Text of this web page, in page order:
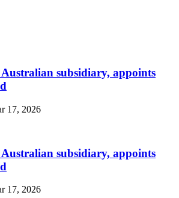
subsidiary, appoints
17, 2026
subsidiary, appoints
17, 2026